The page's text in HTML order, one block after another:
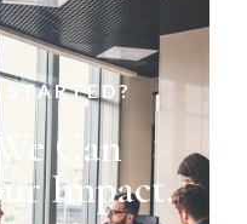
Can
Impact.